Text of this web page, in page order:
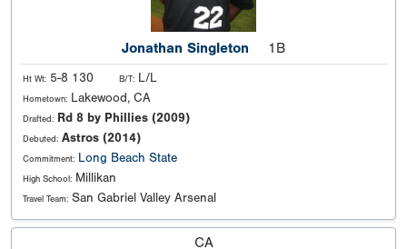
Jonathan Singleton 1B
Ht Wt: 5-8 130 B/T: L/L
Hometown: Lakewood, CA
Drafted: Rd 8 by Phillies (2009)
Debuted: Astros (2014)
Commitment: Long Beach State
High School: Millikan
Travel Team: San Gabriel Valley Arsenal
CA